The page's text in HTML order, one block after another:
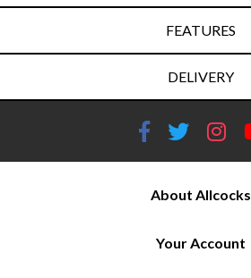
FEATURES
DELIVERY
About Allcocks
Your Account